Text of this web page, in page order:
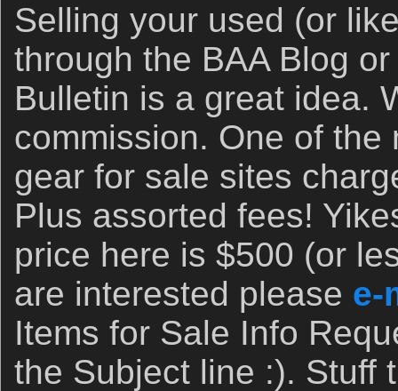
Selling your used (or
through the BAA Blog
Bulletin is a great idea.
commission. One of the
gear for sale sites
Plus assorted fees!
price here is $500 (or
are interested please e-
Items for Sale Info
the Subject line :). Stuff